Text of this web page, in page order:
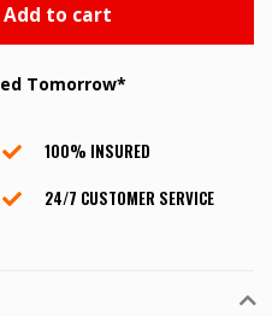
Add to cart
Tomorrow*
100% INSURED
24/7 CUSTOMER SERVICE